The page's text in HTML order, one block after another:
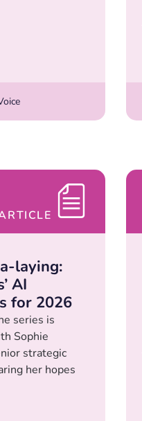
laying:
AI
for 2026
series is
Sophie
strategic
her hopes